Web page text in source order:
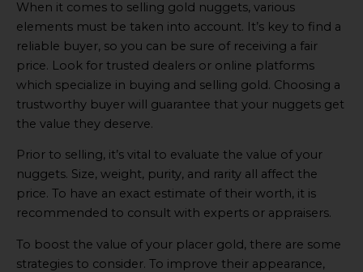
When it comes to selling gold nuggets, various
elements must be taken into account. It’s key to find a
reliable buyer, so you can be sure of receiving a fair
price. Look for trusted dealers or online platforms
which specialize in buying and selling gold. Choosing a
trustworthy buyer will guarantee that your nuggets get
the value they deserve.
Prior to selling, it’s vital to evaluate the value of your
nuggets. Size, weight, purity, and rarity all affect the
price. To have an exact estimate of their worth, it is
recommended to consult with experts or appraisers.
To boost the value of your placer gold, there are some
strategies to consider. To improve their appearance,